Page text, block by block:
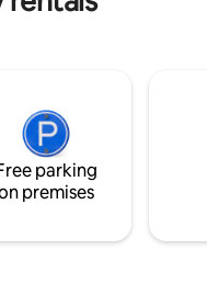
parking
premises